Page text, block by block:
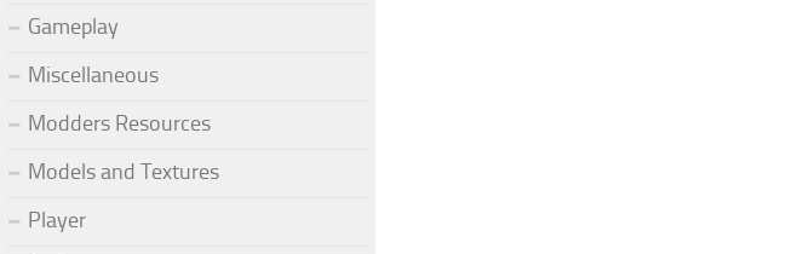
Gameplay
Miscellaneous
Modders Resources
Models and Textures
Player